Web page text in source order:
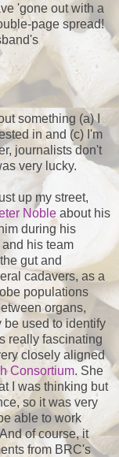
'gone out with a
page spread!
something (a) I
in and (c) I'm
journalists don't
very lucky.
up my street,
Noble about his
during his
his team
gut and
cadavers, as a
populations
organs,
used to identify
really fascinating
closely aligned
Consortium. She
I was thinking but
so it was very
able to work
of course, it
from BRC's